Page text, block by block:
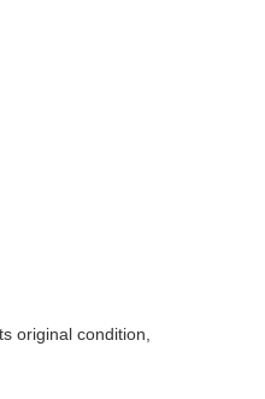
original condition,